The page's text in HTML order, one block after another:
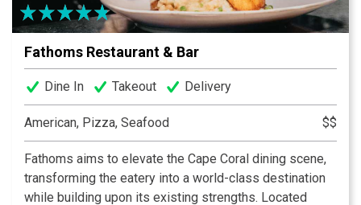
Fathoms Restaurant & Bar
Dine In Takeout Delivery
American, Pizza, Seafood $$
Fathoms aims to elevate the Cape Coral dining scene,
transforming the eatery into a world-class destination
while building upon its existing strengths. Located